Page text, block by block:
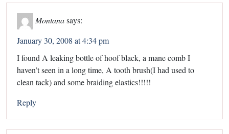
Montanasays:
January 30, 2008 at 4:34 pm
I found A leaking bottle of hoof black, a mane comb I
haven’t seen in a long time, A tooth brush(I had used to
clean tack) and some braiding elastics!!!!!
Reply